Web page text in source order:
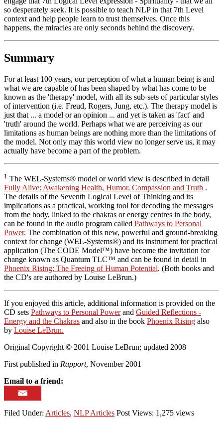
so desperately seek. It is possible to teach NLP in that 7th Level
context and help people learn to trust themselves. Once this
happens, the miracles are only seconds behind the discovery.
Summary
For at least 100 years, our perception of what a human being is and
what we are capable of has been shaped by what has come to be
known as the 'therapy' model, with all its sub-sets of particular styles
of intervention (i.e. Freud, Rogers, Jung, etc.). The therapy model is
just that ... a model or an opinion ... and yet is taken as 'fact' and
'truth' around the world. Perhaps what we are perceiving as our
limitations as human beings are nothing more than the limitations of
the model. Not only may this world view no longer serve us, it may
actually have become a part of the problem.
1 The WEL-Systems® model or world view is described in detail
Fully Alive: Awakening Health, Humor, Compassion and Truth .
The details of the Seventh Logical Level of Thinking and its
implications as a practical, working tool for decoding the messages
from the body, linked to the chakras or energy centres in the body,
can be found in the audio program called Pathways to Personal
Power. The combination of this new, powerful and ground-breaking
context for change (WEL-Systems®) and its instrument for practical
application (The CODE Model™) have become the invitation for
change known as Quantum TLC™ and can be found in detail in
Phoenix Rising: The Freeing of Human Potential. (Both books and
the CD's are authored by Louise LeBrun.)
If you enjoyed this article, additional information is provided on the
CD sets Pathways to Personal Powerand Guided Reflections -
Energy and the Chakras and also in the book Phoenix Rising also
by Louise LeBrun.
Original Copyright © 2001 Louise LeBrun; updated 2008
First published in Rapport, November 2001
Email to a friend:
Filed Under: Articles, NLP Articles Post Views: 1,275 views